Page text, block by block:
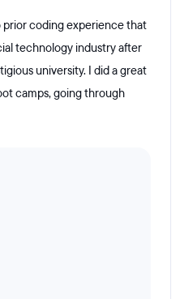
coding experience that
technology industry after
university. I did a great
camps, going through